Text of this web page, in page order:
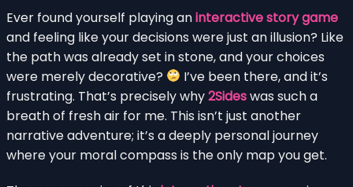
Ever found yourself playing aninteractive story game
and feeling like your decisions were just an illusion? Like
the path was already set in stone, and your choices
were merely decorative?
I’ve been there, and it’s
frustrating. That’s precisely why2Sideswas such a
breath of fresh air for me. This isn’t just another
narrative adventure; it’s a deeply personal journey
where your moral compass is the only map you get.